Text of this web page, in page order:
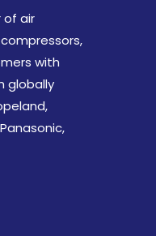
of air
with
globally